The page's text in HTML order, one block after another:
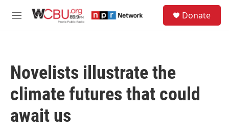
M
Donate
Novelists illustrate the
climate futures that could
await us